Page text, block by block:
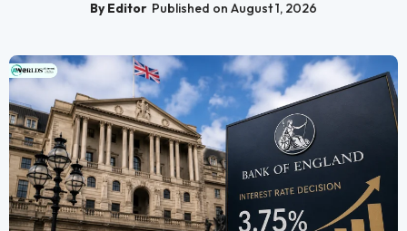
By Editor Published on August 1, 2026